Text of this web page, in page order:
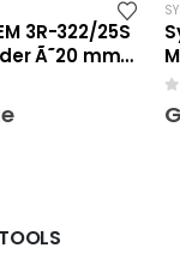
3R-322/25S
Ã˜20 mm